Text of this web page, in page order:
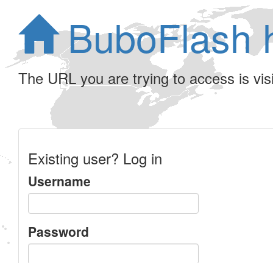
BuboFlash
The URL you are trying to access is
Existing user? Log in
Username
Password